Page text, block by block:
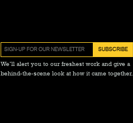
We’ll alert you to our freshest work and give a
behind-the-scene look at how it came together.